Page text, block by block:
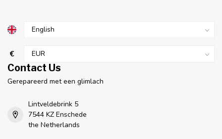
€
Contact Us
Gerepareerd met een glimlach
Lintveldebrink 5
7544 KZ Enschede
the Netherlands